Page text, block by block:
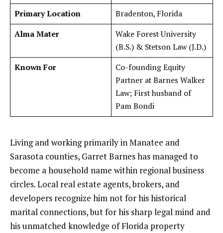
Primary Location
Bradenton, Florida
Alma Mater
Wake Forest University
(B.S.) & Stetson Law (J.D.)
Known For
Co-founding Equity
Partner at Barnes Walker
Law; First husband of
Pam Bondi
Living and working primarily in Manatee and
Sarasota counties, Garret Barnes has managed to
become a household name within regional business
circles. Local real estate agents, brokers, and
developers recognize him not for his historical
marital connections, but for his sharp legal mind and
his unmatched knowledge of Florida property